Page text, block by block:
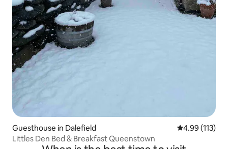
Guesthouse in Dalefield 4.99 out of 5
4.99 (113)
Littles Den Bed & Breakfast Queenstown